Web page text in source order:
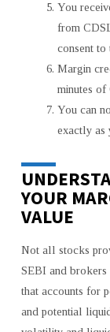
You
from
consent to
Margin
minutes of
You can
exactly as
YOUR
VALUE
Not all stocks
SEBI and brokers
that accounts for
and potential